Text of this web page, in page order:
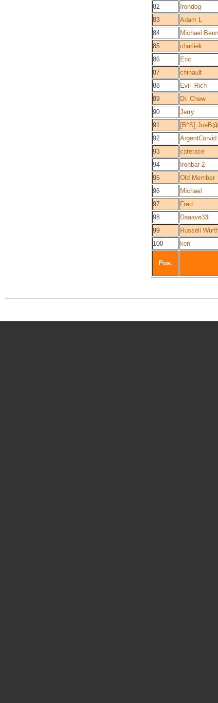
82
Irondog
83
Adam L
84
Michael
85
charliek
86
Eric
87
chinault
88
Evil_Rich
89
Dr. Chew
90
Jerry
91
[B^S]
92
ArgentCorvid
93
caferace
94
Ironbar 2
95
Old Member
96
Michael
97
Fred
98
Daaave33
99
Russell
100
ken
Pos.